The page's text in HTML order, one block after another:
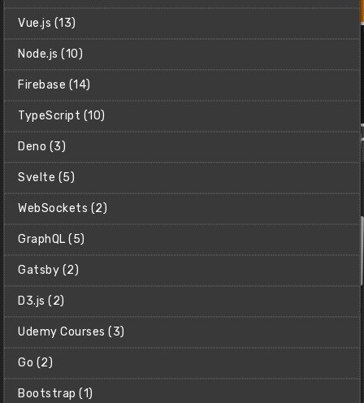
Vue.js (13)
Node.js (10)
Firebase (14)
TypeScript (10)
Deno (3)
Svelte (5)
WebSockets (2)
GraphQL (5)
Gatsby (2)
D3.js (2)
Udemy Courses (3)
Go (2)
Bootstrap (1)
Build a Tetris Clone using PyGame
Learn how to use PyGame (a Python library for making
Christian (Clear Code)
$2